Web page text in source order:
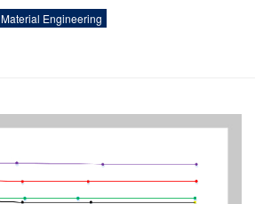
Material Engineering